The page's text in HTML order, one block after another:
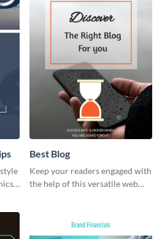
Best Blog
Keep your readers engaged with
the help of this versatile web